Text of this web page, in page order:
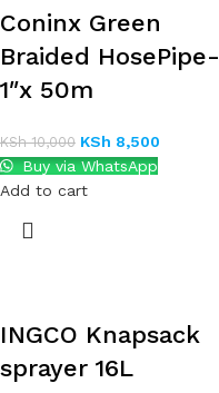
Coninx Green
Braided HosePipe-
1″x 50m
KSh10,000 KSh 8,500
Buy via WhatsApp
Add to cart
INGCO Knapsack
sprayer 16L